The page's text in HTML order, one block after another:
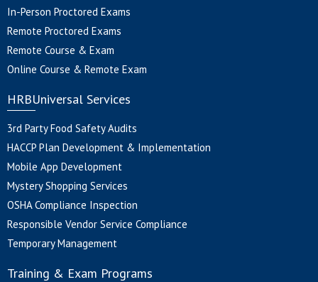
In-Person Proctored Exams
Remote Proctored Exams
Remote Course & Exam
Online Course & Remote Exam
HRBUniversal Services
3rd Party Food Safety Audits
HACCP Plan Development & Implementation
Mobile App Development
Mystery Shopping Services
OSHA Compliance Inspection
Responsible Vendor Service Compliance
Temporary Management
Training & Exam Programs